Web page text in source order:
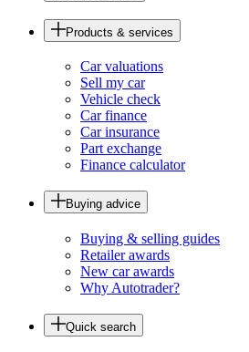
Products & services
Car valuations
Sell my car
Vehicle check
Car finance
Car insurance
Part exchange
Finance calculator
Buying advice
Buying & selling guides
Retailer awards
New car awards
Why Autotrader?
Quick search